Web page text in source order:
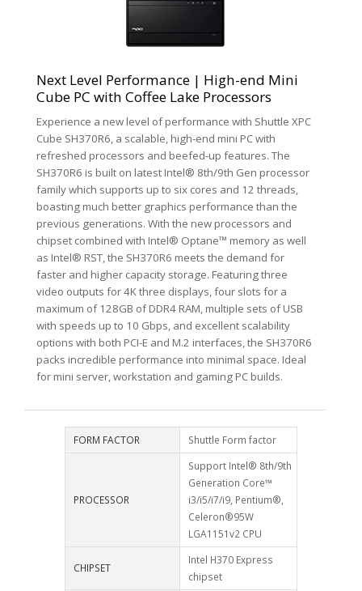
Next Level Performance | High-end Mini
Cube PC with Coffee Lake Processors
Experience a new level of performance with Shuttle XPC
Cube SH370R6, a scalable, high-end mini PC with
refreshed processors and beefed-up features. The
SH370R6 is built on latest Intel® 8th/9th Gen processor
family which supports up to six cores and 12 threads,
boasting much better graphics performance than the
previous generations. With the new processors and
chipset combined with Intel® Optane™ memory as well
as Intel® RST, the SH370R6 meets the demand for
faster and higher capacity storage. Featuring three
video outputs for 4K three displays, four slots for a
maximum of 128GB of DDR4 RAM, multiple sets of USB
with speeds up to 10 Gbps, and excellent scalability
options with both PCI-E and M.2 interfaces, the SH370R6
packs incredible performance into minimal space. Ideal
for mini server, workstation and gaming PC builds.
FORM FACTOR Shuttle Form factor
PROCESSOR
Support Intel® 8th/9th
Generation Core™
i3/i5/i7/i9, Pentium®,
Celeron®95W
LGA1151v2 CPU
CHIPSET
Intel H370 Express
chipset